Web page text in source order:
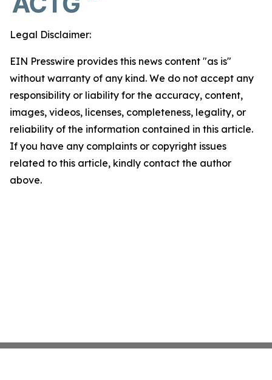
Legal Disclaimer:
EIN Presswire provides this news content "as is"
without warranty of any kind. We do not accept any
responsibility or liability for the accuracy, content,
images, videos, licenses, completeness, legality, or
reliability of the information contained in this article.
If you have any complaints or copyright issues
related to this article, kindly contact the author
above.